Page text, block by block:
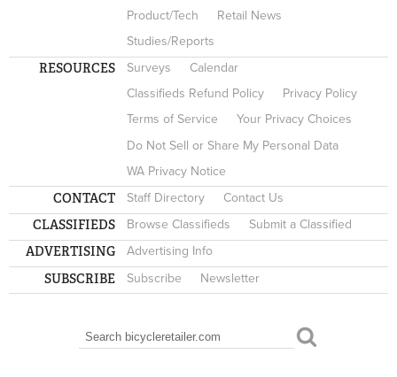
Product/Tech
Retail News
Studies/Reports
RESOURCES Surveys
Calendar
Classifieds Refund Policy
Privacy Policy
Terms of Service
Your Privacy Choices
Do Not Sell or Share My Personal Data
WA Privacy Notice
CONTACT Staff Directory Contact Us
CLASSIFIEDS Browse Classifieds Submit a Classified
ADVERTISING Advertising Info
SUBSCRIBE Subscribe Newsletter
SEARCH FORM
Search